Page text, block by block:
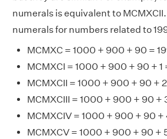
numerals is equivalent to
numerals for numbers related to
MCMXC = 1000 + 900 + 90 =
MCMXCI = 1000 + 900 + 90 + 1
MCMXCII = 1000 + 900 + 90 +
MCMXCIII = 1000 + 900 + 90 +
MCMXCIV = 1000 + 900 + 90 +
MCMXCV = 1000 + 900 + 90 +